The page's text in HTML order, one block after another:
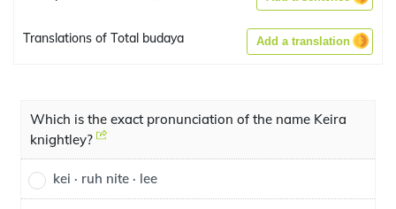
Translations of Total budaya Add a translation
Which is the exact pronunciation of the name Keira
knightley?
kei · ruh nite · lee